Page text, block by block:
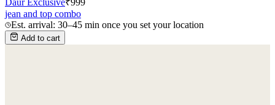
jean and top combo
Est. arrival: 30–45 min once you set your location
Add to cart